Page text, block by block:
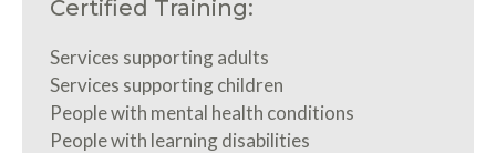
Certified Training:
Services supporting adults
Services supporting children
People with mental health conditions
People with learning disabilities